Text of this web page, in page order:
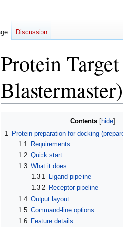
Protein
Blastermaster)
Contents
1 Protein preparation for docking
1.1
Requirements
1.2 Quick start
1.3 What it does
1.3.1 Ligand pipeline
1.3.2 Receptor pipeline
1.4 Output layout
1.5 Command-line options
1.6
Feature details
Discussion